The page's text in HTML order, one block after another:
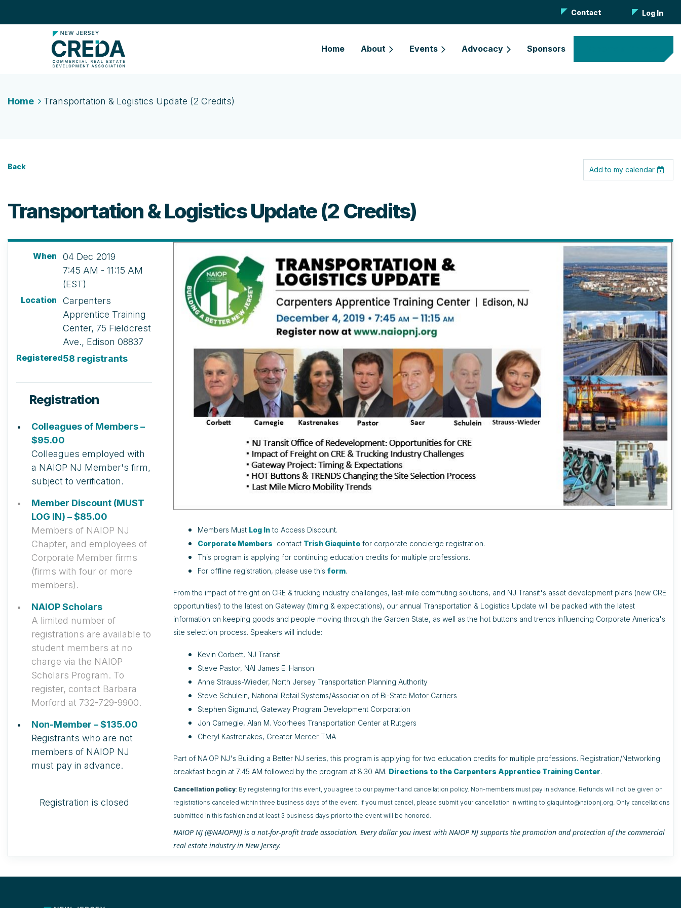
Contact Log In
Home About Events Advocacy Sponsors
Home Transportation & Logistics Update (2 Credits)
Back Add to my calendar
Transportation & Logistics Update (2 Credits)
When
04 Dec 2019
7:45 AM - 11:15 AM
(EST)
Location
Carpenters
Apprentice Training
Center, 75 Fieldcrest
Ave., Edison 08837
Registered58 registrants
Registration
Colleagues of Members –
$95.00
Colleagues employed with
a NAIOP NJ Member's firm,
subject to verification.
Member Discount (MUST
LOG IN) – $85.00
Members of NAIOP NJ
Chapter, and employees of
Corporate Member firms
(firms with four or more
members).
NAIOP Scholars
A limited number of
registrations are available to
student members at no
charge via the NAIOP
Scholars Program. To
register, contact Barbara
Morford at 732-729-9900.
Non-Member – $135.00
Registrants who are not
members of NAIOP NJ
must pay in advance.
Registration is closed
Members Must Log Into Access Discount.
Corporate Members contact Trish Giaquinto for corporate concierge registration.
This program is applying for continuing education credits for multiple professions.
For offline registration, please use thisform.
From the impact of freight on CRE & trucking industry challenges, last-mile commuting solutions, and NJ Transit's asset development plans (new CRE
opportunities!) to the latest on Gateway (timing & expectations), our annual Transportation & Logistics Update will be packed with the latest
information on keeping goods and people moving through the Garden State, as well as the hot buttons and trends influencing Corporate America's
site selection process. Speakers will include:
Kevin Corbett, NJ Transit
Steve Pastor, NAI James E. Hanson
Anne Strauss-Wieder, North Jersey Transportation Planning Authority
Steve Schulein, National Retail Systems/Association of Bi-State Motor Carriers
Stephen Sigmund, Gateway Program Development Corporation
Jon Carnegie, Alan M. Voorhees Transportation Center at Rutgers
Cheryl Kastrenakes, Greater Mercer TMA
Part of NAIOP NJ's Building a Better NJ series, this program is applying for two education credits for multiple professions. Registration/Networking
breakfast begin at 7:45 AM followed by the program at 8:30 AM. Directions to the Carpenters Apprentice Training Center.
Cancellation policy: By registering for this event, you agree to our payment and cancellation policy. Non-members must pay in advance. Refunds will not be given on
registrations canceled within three business days of the event. If you must cancel, please submit your cancellation in writing to giaquinto@naiopnj.org. Only cancellations
submitted in this fashion and at least 3 business days prior to the event will be honored.
NAIOP NJ (@NAIOPNJ) is a not-for-profit trade association. Every dollar you invest with NAIOP NJ supports the promotion and protection of the commercial
real estate industry in New Jersey.